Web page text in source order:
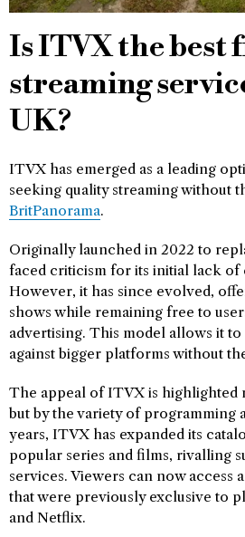
Is ITVX the best
streaming
UK?
ITVX has emerged as a leading
seeking quality streaming without
BritPanorama.
Originally launched in 2022 to
faced criticism for its initial lack
However, it has since evolved,
shows while remaining free to
advertising. This model allows it
against bigger platforms without
The appeal of ITVX is highlighted
but by the variety of programming
years, ITVX has expanded its
popular series and films, rivalling
services. Viewers can now access
that were previously exclusive to
and Netflix.